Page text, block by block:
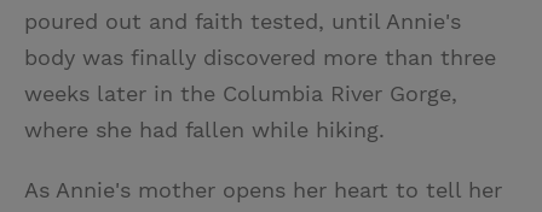
poured out and faith tested, until Annie's
body was finally discovered more than three
weeks later in the Columbia River Gorge,
where she had fallen while hiking.
As Annie's mother opens her heart to tell her